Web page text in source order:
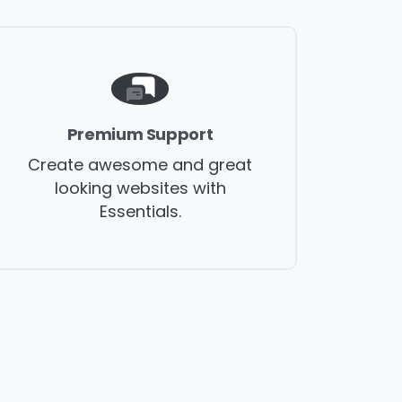
Premium Support
Create awesome and great
looking websites with
Essentials.